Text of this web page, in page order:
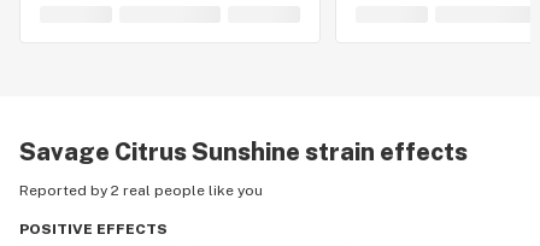
Savage Citrus Sunshine strain effects
Reported by 2 real people like you
POSITIVE EFFECTS